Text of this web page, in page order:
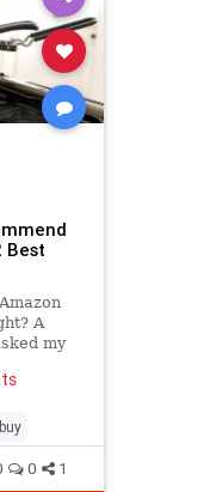
Best
A
my
retailer
a heat
Anot
0 1